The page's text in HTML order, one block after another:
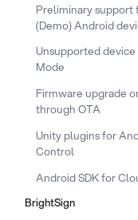
Preliminary
(Demo) Android
Unsupported
Mode
Firmware upgrade
through OTA
Unity plugins for
Control
Android SDK for
BrightSign